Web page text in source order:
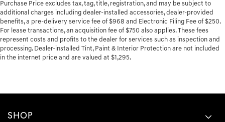
Purchase Price excludes tax, tag, title, registration, and may be subject to
additional charges including dealer-installed accessories, dealer-provided
benefits, a pre-delivery service fee of $968 and Electronic Filing Fee of $250.
For lease transactions, an acquisition fee of $750 also applies. These fees
represent costs and profits to the dealer for services such as inspection and
processing. Dealer-installed Tint, Paint & Interior Protection are not included
in the internet price and are valued at $1,295.
SHOP